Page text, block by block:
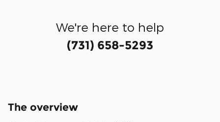
We're here to help
(731) 658-5293
The overview